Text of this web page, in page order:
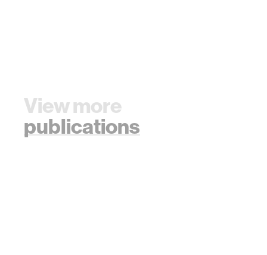
View more
publications